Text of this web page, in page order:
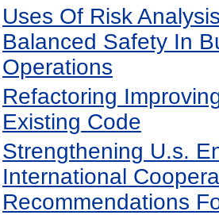
Uses Of Risk
Balanced Safety In
Operations
Refactoring
Existing Code
Strengthening U.s.
International
Recommendations